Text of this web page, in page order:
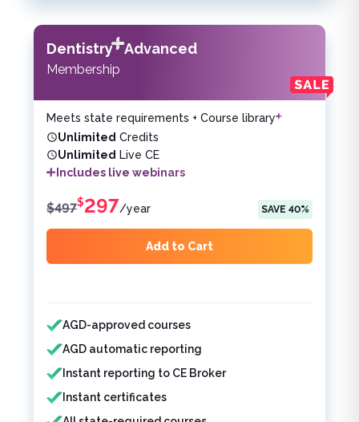
Dentistry Advanced
Membership
Meets state requirements + Course library
Unlimited Credits
Unlimited Live CE
Includes live webinars
$497$297/year SAVE 40%
Add to Cart
Features included
AGD-approved courses
AGD automatic reporting
Instant reporting to CE Broker
Instant certificates